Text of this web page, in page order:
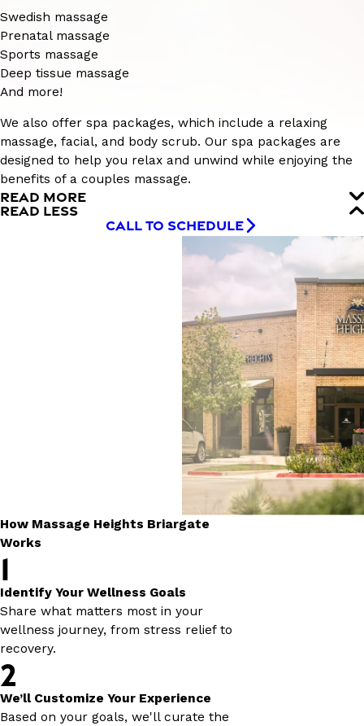
Swedish massage
Prenatal massage
Sports massage
Deep tissue massage
And more!
We also offer spa packages, which include a relaxing
massage, facial, and body scrub. Our spa packages are
designed to help you relax and unwind while enjoying the
benefits of a couples massage.
READ MORE
READ LESS
CALL TO SCHEDULE
How Massage Heights Briargate
Works
1
Identify Your Wellness Goals
Share what matters most in your
wellness journey, from stress relief to
recovery.
2
We’ll Customize Your Experience
Based on your goals, we'll curate the